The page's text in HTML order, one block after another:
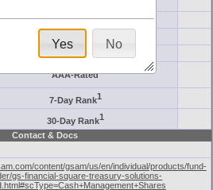
Category
Inception
AAA-Rated
7-Day Rank1
30-Day Rank1
Contact & Docs
content/gsam/us/en/individual/products/fund-
gs-financial-square-treasury-solutions-
Yes No